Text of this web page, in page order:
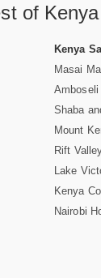
of
Kenya
Masai
Amboseli
Shaba
Mount
Rift
Lake
Kenya
Nairobi